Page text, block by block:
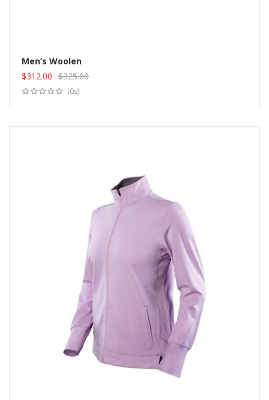
Men’s Woolen
Original
price
$312.00
Current
price
$325.00
(0s)